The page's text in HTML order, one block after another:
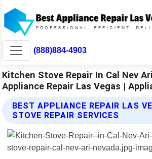
(888)884-4903
Kitchen Stove Repair In Cal Nev
Appliance Repair Las Vegas |
BEST APPLIANCE REPAIR LAS
STOVE REPAIR SERVICES